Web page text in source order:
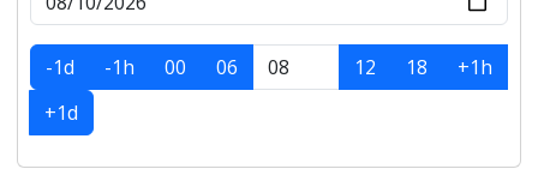
-1d -1h 00 06 12 18
+1h
+1d